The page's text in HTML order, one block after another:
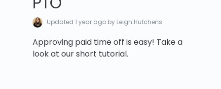
Updated1 year ago by Leigh Hutchens
Approving paid time off is easy! Take a
look at our short tutorial.